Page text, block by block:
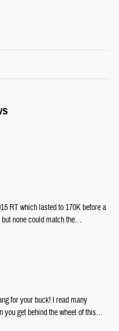
RT which lasted to 170K before a
none could match the…
for your buck! I read many
you get behind the wheel of this…